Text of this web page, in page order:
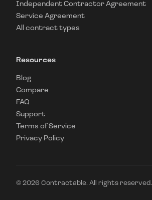
Independent Contractor Agreement
Service Agreement
All contract types
Resources
Blog
Compare
FAQ
Support
Terms of Service
Privacy Policy
© 2026 Contractable. All rights reserved.